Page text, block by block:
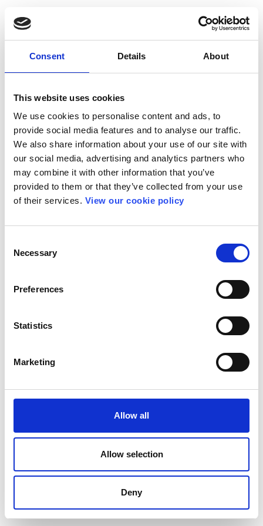
Consent Details About
This website uses cookies
We use cookies to personalise content and ads, to
provide social media features and to analyse our traffic.
We also share information about your use of our site with
our social media, advertising and analytics partners who
may combine it with other information that you’ve
provided to them or that they’ve collected from your use
of their services. View our cookie policy
Selection
Necessary
Preferences
Statistics
Marketing
Allow all
Allow selection
Deny